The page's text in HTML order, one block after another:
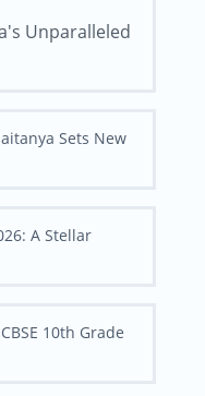
Unparalleled
Sets New
A Stellar
10th Grade